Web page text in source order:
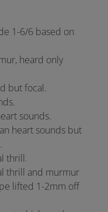
1-6/6 based on
heard only
but focal.
sounds.
heart sounds but
thrill.
thrill and murmur
lifted 1-2mm off